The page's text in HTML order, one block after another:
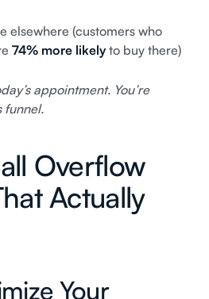
elsewhere (customers who
74% more likelyto buy there)
appointment. You’re
funnel.
Overflow
Actually
Your